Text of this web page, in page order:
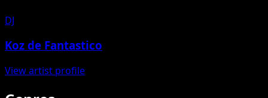
DJ
Koz de Fantastico
View artist profile